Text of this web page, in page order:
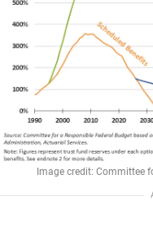
Image credit: Committee